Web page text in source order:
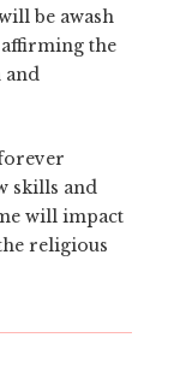
be awash
the
and
skills and
will impact
religious